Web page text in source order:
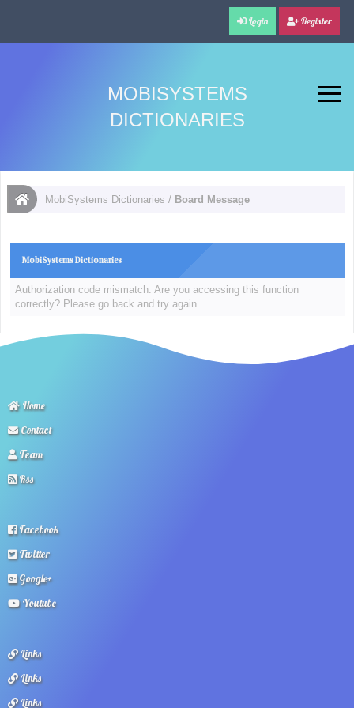
Login Register
MOBISYSTEMS
DICTIONARIES
MobiSystems Dictionaries / Board Message
MobiSystems Dictionaries
Authorization code mismatch. Are you accessing this function
correctly? Please go back and try again.
Home
Contact
Team
Rss
Facebook
Twitter
Google+
Youtube
Links
Links
Links